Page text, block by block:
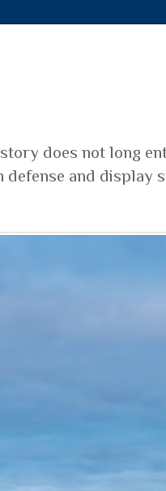
does not long
and display